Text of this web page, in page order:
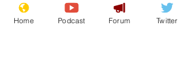
Farage admits
biggest fear:
Home Podcast Forum Twitter